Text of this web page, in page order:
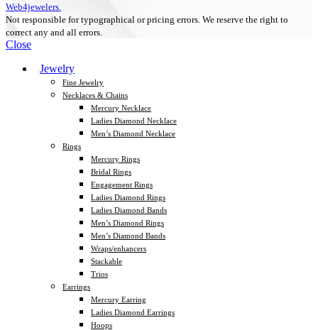
Web4jewelers.
Not responsible for typographical or pricing errors. We reserve the right to
correct any and all errors.
Close
Jewelry
Fine Jewelry
Necklaces & Chains
Mercury Necklace
Ladies Diamond Necklace
Men’s Diamond Necklace
Rings
Mercury Rings
Bridal Rings
Engagement Rings
Ladies Diamond Rings
Ladies Diamond Bands
Men’s Diamond Rings
Men’s Diamond Bands
Wraps/enhancers
Stackable
Trios
Earrings
Mercury Earring
Ladies Diamond Earrings
Hoops